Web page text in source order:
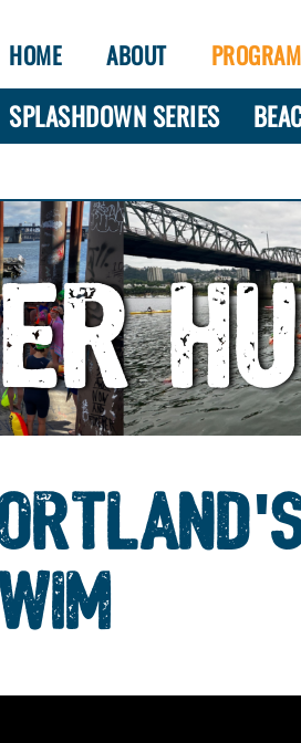
HOME ABOUT
SPLASHDOWN SERIES